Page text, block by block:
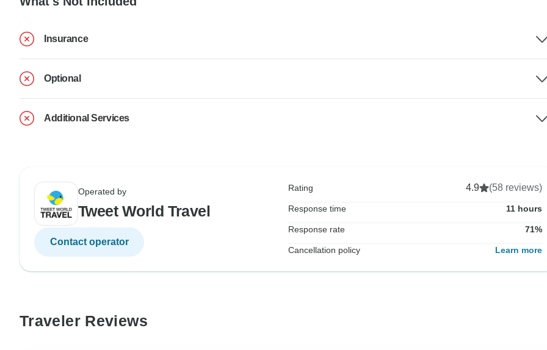
Insurance
Optional
Additional Services
Operated by
Tweet World Travel
Contact operator
Rating 4.9 (58 reviews)
Response time 11 hours
Response rate 71%
Cancellation policy Learn more
Traveler Reviews